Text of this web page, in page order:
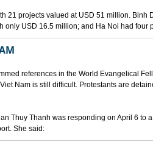
21 projects valued at USD 51 million. Binh
only USD 16.5 million; and Ha Noi had four
references in the World Evangelical
Nam is still difficult. Protestants are
Thuy Thanh was responding on April 6 to
She said: